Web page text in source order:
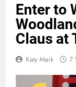
Enter to
Claus at
Katy Mark 7